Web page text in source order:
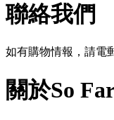
聯絡我們
如有購物情報，請電
關於So